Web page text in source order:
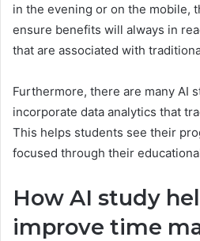
in the evening or on the mobile,
ensure benefits will always in
that are associated with
Furthermore, there are many AI
incorporate data analytics that
This helps students see their
focused through their
How AI study
improve time